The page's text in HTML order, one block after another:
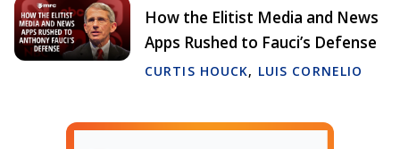
How the Elitist Media and News
Apps Rushed to Fauci’s Defense
CURTIS HOUCK, LUIS CORNELIO